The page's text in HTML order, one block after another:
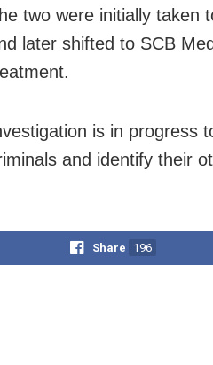
two were initially taken
later shifted to SCB
is in progress
and identify their
Share 196